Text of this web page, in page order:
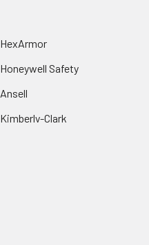
HexArmor
Honeywell Safety
Ansell
Kimberly-Clark